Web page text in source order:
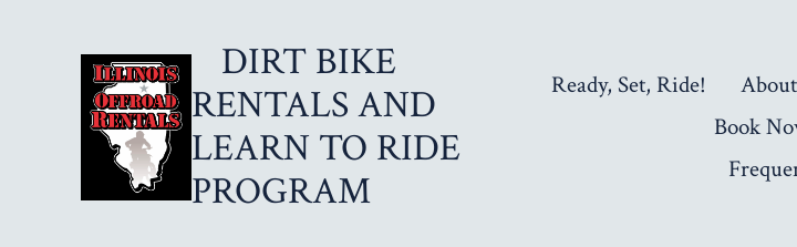
DIRT BIKE
RENTALS AND
LEARN TO RIDE
PROGRAM
Ready, Set, Ride! About
Book